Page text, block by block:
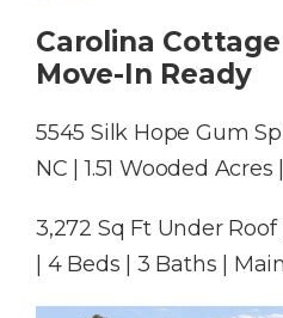
Carolina
Move-In Ready
5545 Silk Hope Gum
NC | 1.51 Wooded
3,272 Sq Ft Under
| 4 Beds | 3 Baths |